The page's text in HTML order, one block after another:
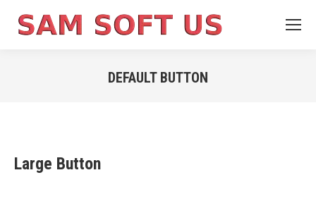
DEFAULT BUTTON
Large Button